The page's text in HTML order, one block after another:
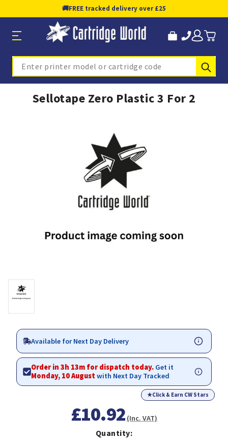
🚚FREE tracked delivery over £25
Search
Sellotape Zero Plastic 3 For 2
Available for Next Day Delivery
Order in 3h 13m for dispatch today. Get it
Monday, 10 Augustwith Next Day Tracked
★Click & Earn CW Stars
£10.92 (Inc. VAT)
Quantity: